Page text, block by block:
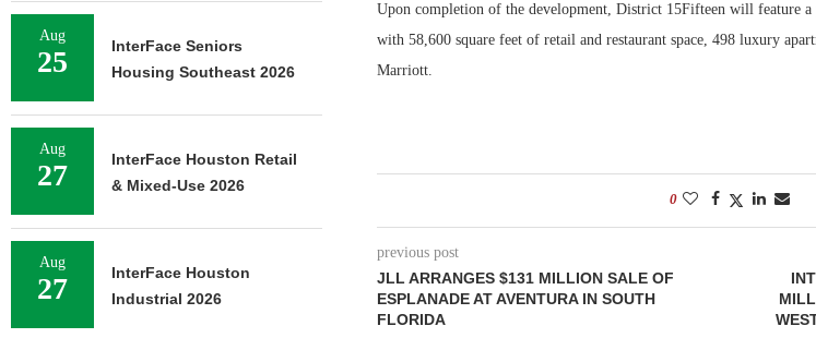
Upon completion of the development, District 15Fifteen will feature
with 58,600 square feet of retail and restaurant space, 498 luxury
Marriott.
0
previous post
JLL ARRANGES $131 MILLION SALE OF
ESPLANADE AT AVENTURA IN SOUTH
FLORIDA
Aug
25
InterFace Seniors
Housing Southeast 2026
Aug
27
InterFace Houston Retail
& Mixed-Use 2026
Aug
27
InterFace Houston
Industrial 2026